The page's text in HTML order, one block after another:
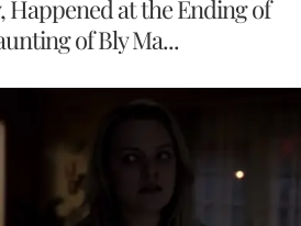
Happened at the Ending of
of Bly Ma...